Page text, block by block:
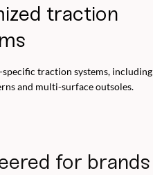
traction
traction systems, including
and multi-surface outsoles.
for brands